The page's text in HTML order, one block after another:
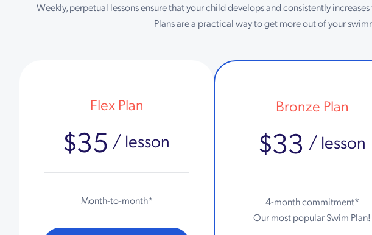
Weekly, perpetual lessons ensure that your child develops and consistently
Plans are a practical way to get more out of your
Flex Plan
$35 / lesson
Month-to-month*
Bronze Plan
$33 / lesson
4-month commitment*
Our most popular Swim Plan!